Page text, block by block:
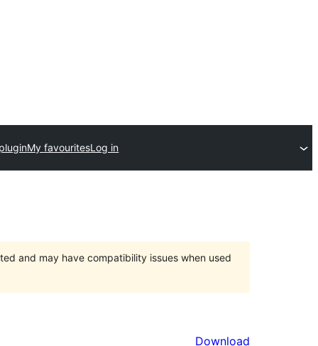
My favouritesLog in
and may have compatibility issues when used
Download